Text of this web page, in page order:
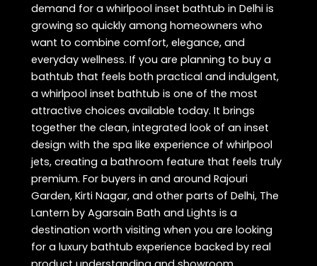
demand for a whirlpool inset bathtub in Delhi is
growing so quickly among homeowners who
want to combine comfort, elegance, and
everyday wellness. If you are planning to buy a
bathtub that feels both practical and indulgent,
a whirlpool inset bathtub is one of the most
attractive choices available today. It brings
together the clean, integrated look of an inset
design with the spa like experience of whirlpool
jets, creating a bathroom feature that feels truly
premium. For buyers in and around Rajouri
Garden, Kirti Nagar, and other parts of Delhi, The
Lantern by Agarsain Bath and Lights is a
destination worth visiting when you are looking
for a luxury bathtub experience backed by real